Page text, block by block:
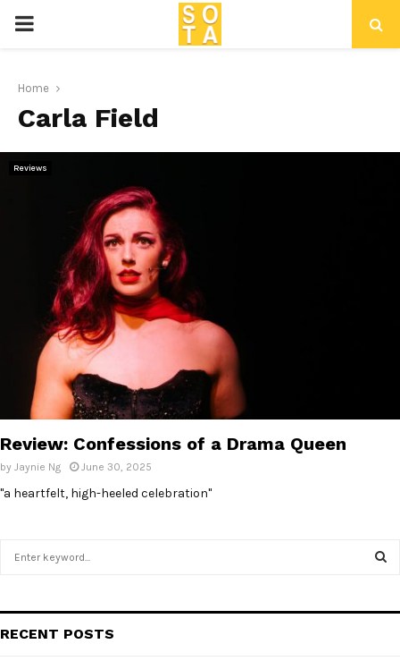
P
I
M
N
Home
Carla Field
Reviews
Review: Confessions of a Drama Queen
by Jaynie Ng June 30, 2025
"a heartfelt, high-heeled celebration"
h
RECENT POSTS